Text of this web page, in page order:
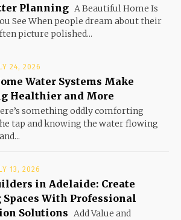
Planning A Beautiful Home Is
See When people dream about their
picture polished...
24, 2026
Water Systems Make
Healthier and More
something oddly comforting
tap and knowing the water flowing
13, 2026
in Adelaide: Create
With Professional
Solutions Add Value and